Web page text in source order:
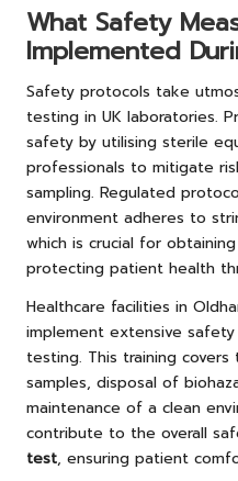
What Safety
Implemented
Safety protocols take
testing in UK laboratories.
safety by utilising sterile
professionals to mitigate
sampling. Regulated
environment adheres to
which is crucial for
protecting patient health
Healthcare facilities in
implement extensive
testing. This training
samples, disposal of
maintenance of a clean
contribute to the overall
test, ensuring patient